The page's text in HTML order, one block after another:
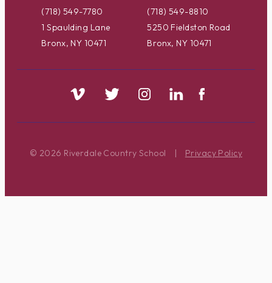
(718) 549-7780
1 Spaulding Lane
Bronx, NY 10471
(718) 549-8810
5250 Fieldston Road
Bronx, NY 10471
© 2026 Riverdale Country School | Privacy Policy